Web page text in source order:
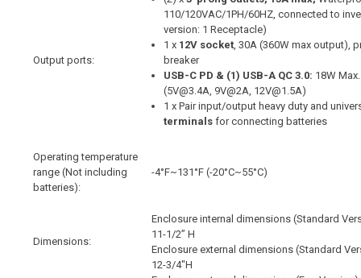
Output ports:
110/120VAC/1PH/60HZ, connected to
version: 1 Receptacle)
1 x 12V socket, 30A (360W max output),
breaker
USB-C PD & (1) USB-A QC 3.0: 18W
(5V@3.4A, 9V@2A, 12V@1.5A)
1 x Pair input/output heavy duty and
terminals for connecting batteries
Operating temperature
range (Not including
batteries):
-4°F~131°F (-20°C~55°C)
Dimensions:
Enclosure internal dimensions (Standard
11-1/2” H
Enclosure external dimensions (Standard
12-3/4"H